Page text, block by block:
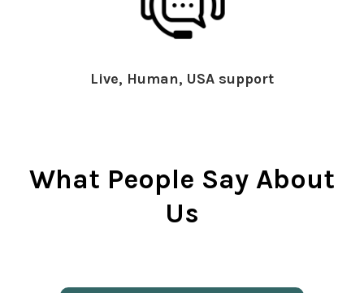
Live, Human, USA support
What People Say About
Us